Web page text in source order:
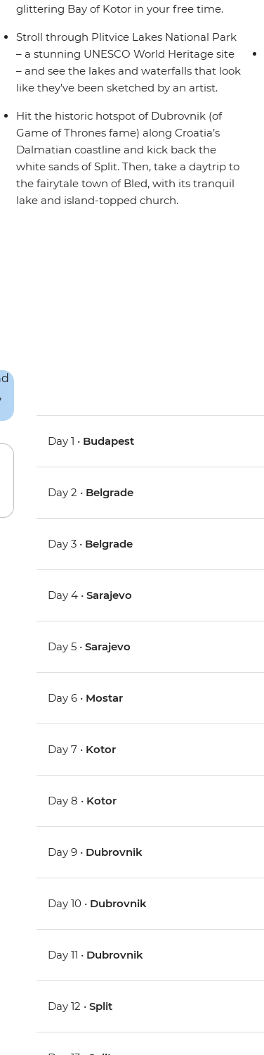
glittering Bay of Kotor in your free time.
Stroll through Plitvice Lakes National Park
– a stunning UNESCO World Heritage site
– and see the lakes and waterfalls that look
like they’ve been sketched by an artist.
Hit the historic hotspot of Dubrovnik (of
Game of Thrones fame) along Croatia’s
Dalmatian coastline and kick back the
white sands of Split. Then, take a daytrip to
the fairytale town of Bled, with its tranquil
lake and island-topped church.
Day 1 • Budapest
Day 2 • Belgrade
Day 3 • Belgrade
Day 4 •Sarajevo
Day 5 •Sarajevo
Day 6 • Mostar
Day 7 • Kotor
Day 8 • Kotor
Day 9 • Dubrovnik
Day 10 • Dubrovnik
Day 11 • Dubrovnik
Day 12 •Split